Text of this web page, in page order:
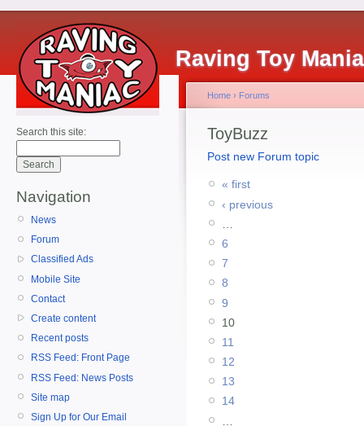
Raving Toy
Search this site:
Navigation
News
Forum
Classified Ads
Mobile Site
Contact
Create content
Recent posts
RSS Feed: Front Page
RSS Feed: News Posts
Site map
Sign Up for Our Email
Home › Forums
ToyBuzz
Post new Forum topic
« first
‹ previous
6
7
8
9
10
11
12
13
14